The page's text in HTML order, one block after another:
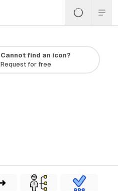
Cannot find an icon?
Request for free